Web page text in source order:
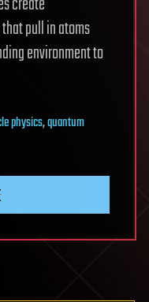
pull in atoms
environment to
physics,quantum